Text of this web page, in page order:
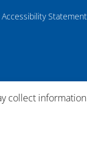
Accessibility Statement
collect